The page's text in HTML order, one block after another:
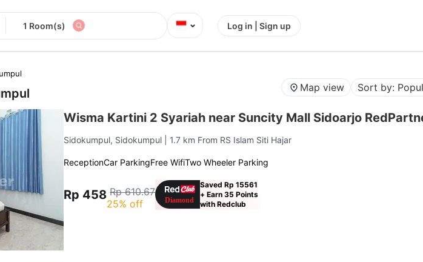
1 Room(s) ⌄ Log in | Sign up
Map view Sort by:
Wisma Kartini 2 Syariah near Suncity Mall Sidoarjo
Sidokumpul, Sidokumpul | 1.7 km From RS Islam Siti Hajar
ReceptionCar ParkingFree WifiTwo Wheeler Parking
Rp 458 Rp 610.67
25% off
Saved Rp 15561
+ Earn 35 Points
with Redclub